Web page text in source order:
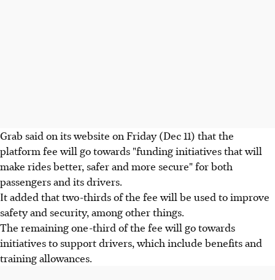
Grab said on its website on Friday (Dec 11) that the
platform fee will go towards "funding initiatives that will
make rides better, safer and more secure" for both
passengers and its drivers.
It added that two-thirds of the fee will be used to improve
safety and security, among other things.
The remaining one-third of the fee will go towards
initiatives to support drivers, which include benefits and
training allowances.